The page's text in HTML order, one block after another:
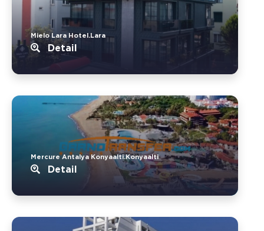
Mielo Lara Hotel.Lara
Detail
Mercure Antalya Konyaalti.Konyaalti
Detail